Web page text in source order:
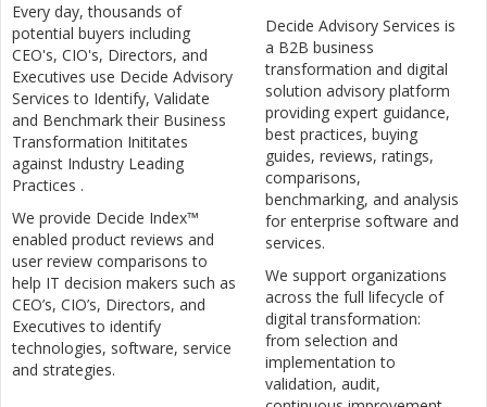
Every day, thousands of
potential buyers including
CEO's, CIO's, Directors, and
Executives use Decide Advisory
Services to Identify, Validate
and Benchmark their Business
Transformation Inititates
against Industry Leading
Practices .
We provide Decide Index™
enabled product reviews and
user review comparisons to
help IT decision makers such as
CEO’s, CIO’s, Directors, and
Executives to identify
technologies, software, service
and strategies.
Decide Advisory Services is
a B2B business
transformation and digital
solution advisory platform
providing expert guidance,
best practices, buying
guides, reviews, ratings,
comparisons,
benchmarking, and analysis
for enterprise software and
services.
We support organizations
across the full lifecycle of
digital transformation:
from selection and
implementation to
validation, audit,